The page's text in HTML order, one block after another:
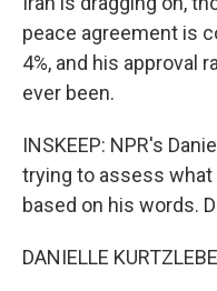
peace agreement is
4%, and his approval
ever been.
INSKEEP: NPR's
trying to assess
based on his words.
DANIELLE